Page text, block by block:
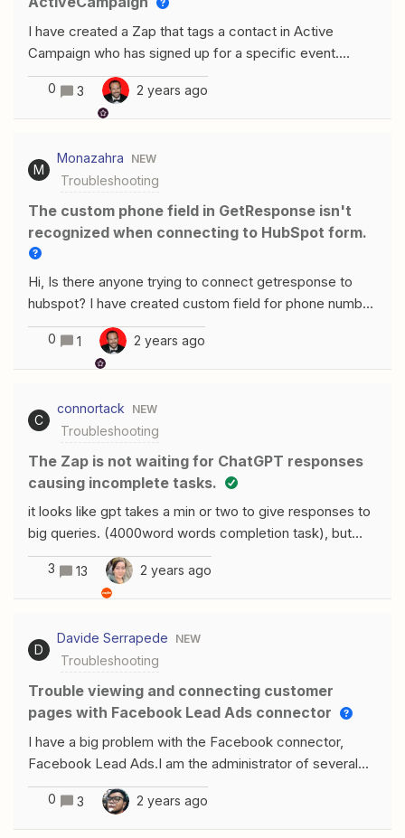
I have created a Zap that tags a contact in Active
Campaign who has signed up for a specific event.
However, I have had a few incidents where the
automation tags the wrong contacts in Active
Campaign. The issue occurs between two identical
0 3 2 years ago
M
Monazahra NEW
Troubleshooting
The custom phone field in GetResponse isn't
recognized when connecting to HubSpot form.
Hi, Is there anyone trying to connect getresponse to
hubspot? I have created custom field for phone number
in Getresponse but when i try to connect the form to
hubspot, zapier is not seeing the custom field in the
form, it only suggest the main fields in getresponse
Hopefully someone has the same issue and found a
way around it. Thanks in advance!
0 1 2 years ago
C
connortack NEW
Troubleshooting
The Zap is not waiting for ChatGPT responses
causing incomplete tasks.
it looks like gpt takes a min or two to give responses to
big queries. (4000word words completion task), but
zapier is not waiting for the response and just stop the
zap. and zapier is taking advantage of the tasks done
until we get there, also openai api counts the query
until they get the response from gpt?
3 13 2 years ago
D
Davide Serrapede NEW
Troubleshooting
Trouble viewing and connecting customer
pages with Facebook Lead Ads connector
I have a big problem with the Facebook connector,
Facebook Lead Ads.I am the administrator of several
pages and manage Facebook campaigns with module.
It doesn't let me see the pages anymore and when I try
to connect a Facebook account it only and exclusively
0 3 2 years ago